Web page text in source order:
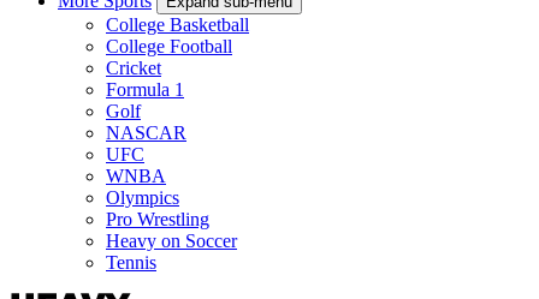
College Basketball
College Football
Cricket
Formula 1
Golf
NASCAR
UFC
WNBA
Olympics
Pro Wrestling
Heavy on Soccer
Tennis